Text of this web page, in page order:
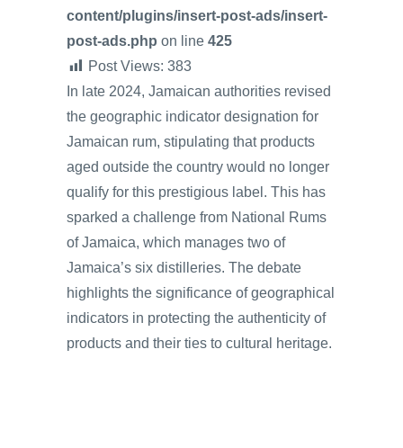
content/plugins/insert-post-ads/insert-
post-ads.php on line 425
Post Views: 383
In late 2024, Jamaican authorities revised
the geographic indicator designation for
Jamaican rum, stipulating that products
aged outside the country would no longer
qualify for this prestigious label. This has
sparked a challenge from National Rums
of Jamaica, which manages two of
Jamaica’s six distilleries. The debate
highlights the significance of geographical
indicators in protecting the authenticity of
products and their ties to cultural heritage.